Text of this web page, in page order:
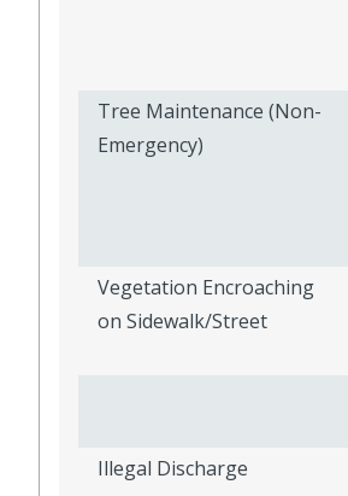
Tree Maintenance (Non-
Emergency)
Vegetation Encroaching
on Sidewalk/Street
Illegal Discharge